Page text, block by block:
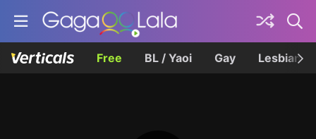
Free BL / Yaoi Gay Lesbian